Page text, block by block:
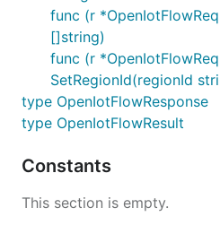
func (r
[]string)
func (r
SetRegionId(regionId
type OpenIotFlowResponse
type OpenIotFlowResult
Constants
This section is empty.